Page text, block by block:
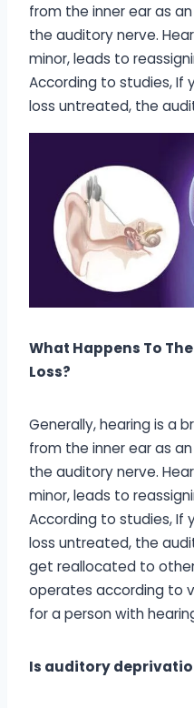
from the inner ear as
the auditory nerve.
minor, leads to
According to studies, If
loss untreated, the
What Happens To
Loss?
Generally, hearing is a
from the inner ear as
the auditory nerve.
minor, leads to
According to studies, If
loss untreated, the
get reallocated to
operates according to
for a person with
Is auditory